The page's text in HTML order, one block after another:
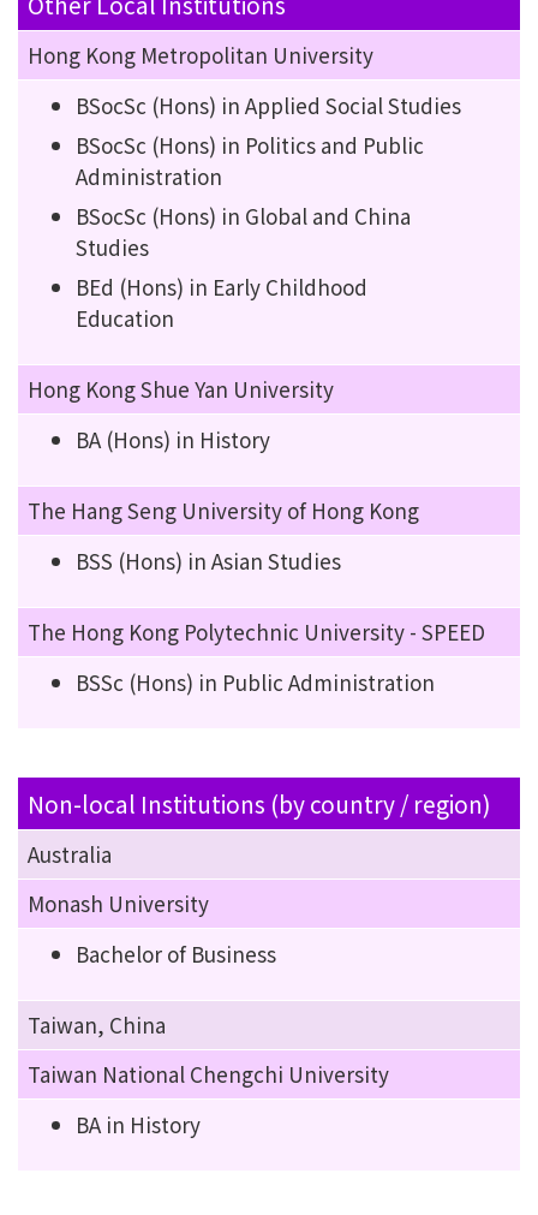
Hong Kong Metropolitan University
BSocSc (Hons) in Applied Social Studies
BSocSc (Hons) in Politics and Public
Administration
BSocSc (Hons) in Global and China
Studies
BEd (Hons) in Early Childhood
Education
Hong Kong Shue Yan University
BA (Hons) in History
The Hang Seng University of Hong Kong
BSS (Hons) in Asian Studies
The Hong Kong Polytechnic University - SPEED
BSSc (Hons) in Public Administration
Non-local Institutions (by country / region)
Australia
Monash University
Bachelor of Business
Taiwan, China
Taiwan National Chengchi University
BA in History